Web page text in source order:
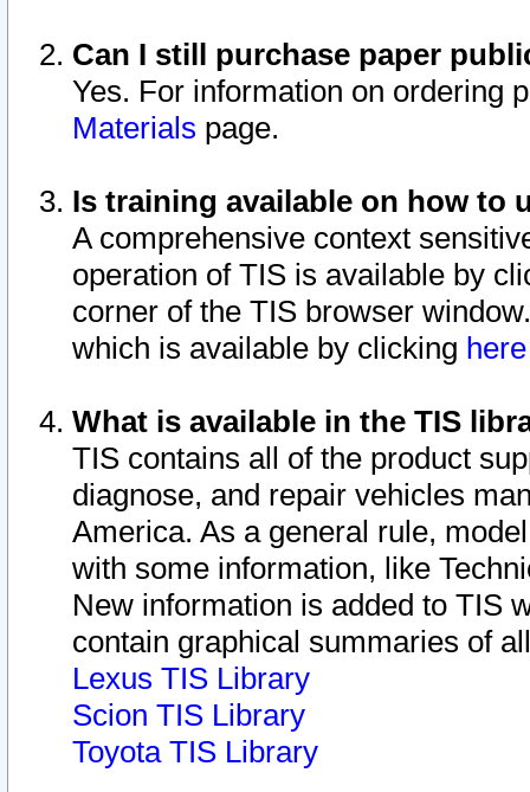
Can I still purchase paper
Yes. For information on ordering
Materials page.
Is training available on how to
A comprehensive context
operation of TIS is available by
corner of the TIS browser
which is available by clicking
What is available in the TIS
TIS contains all of the product
diagnose, and repair vehicles
America. As a general rule,
with some information, like
New information is added to TIS
contain graphical summaries of
Lexus TIS Library
Scion TIS Library
Toyota TIS Library